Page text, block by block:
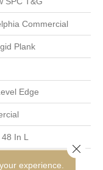
Commercial
Plank
Edge
In L
experience.
Close